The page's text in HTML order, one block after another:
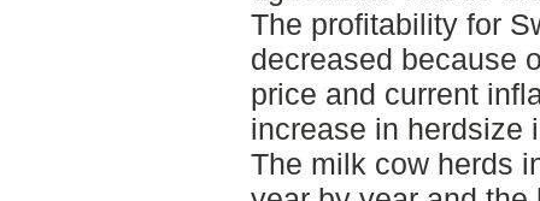
The profitability for
decreased because
price and current
increase in herdsize
The milk cow herds